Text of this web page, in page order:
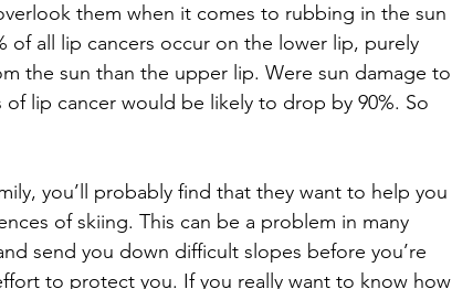
them when it comes to rubbing in the sun
all lip cancers occur on the lower lip, purely
the sun than the upper lip. Were sun damage to
lip cancer would be likely to drop by 90%. So
you’ll probably find that they want to help you
of skiing. This can be a problem in many
send you down difficult slopes before you’re
to protect you. If you really want to know how